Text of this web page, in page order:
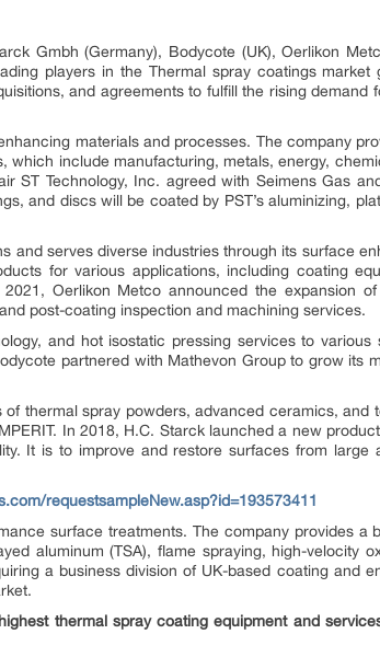
Gmbh (Germany), Bodycote (UK), Oerlikon
players in the Thermal spray coatings market
and agreements to fulfill the rising demand
materials and processes. The company
which include manufacturing, metals, energy,
ST Technology, Inc. agreed with Seimens Gas
and discs will be coated by PST’s aluminizing,
and serves diverse industries through its surface
for various applications, including coating
Oerlikon Metco announced the expansion
post-coating inspection and machining services.
and hot isostatic pressing services to various
partnered with Mathevon Group to grow its
thermal spray powders, advanced ceramics, and
In 2018, H.C. Starck launched a new
It is to improve and restore surfaces from large
requestsampleNew.asp?id=193573411
surface treatments. The company provides a
aluminum (TSA), flame spraying, high-velocity
a business division of UK-based coating and
thermal spray coating equipment and